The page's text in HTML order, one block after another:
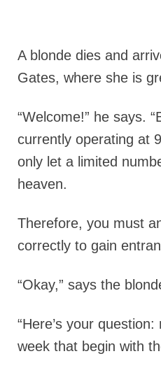
A blonde dies and
Gates, where she is
“Welcome!” he says.
currently operating at
only let a limited
heaven.
Therefore, you must
correctly to gain
“Okay,” says the
“Here’s your
week that begin with